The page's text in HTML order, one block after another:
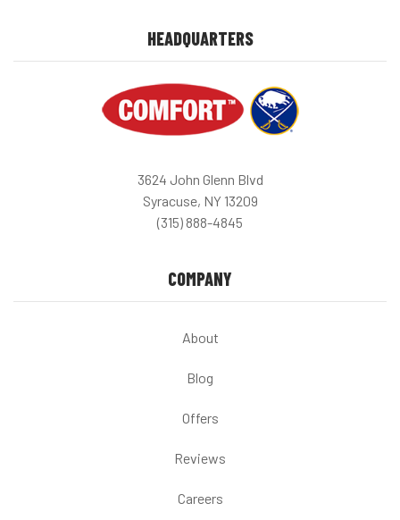
HEADQUARTERS
3624 John Glenn Blvd
Syracuse, NY 13209
(315) 888-4845
COMPANY
About
Blog
Offers
Reviews
Careers